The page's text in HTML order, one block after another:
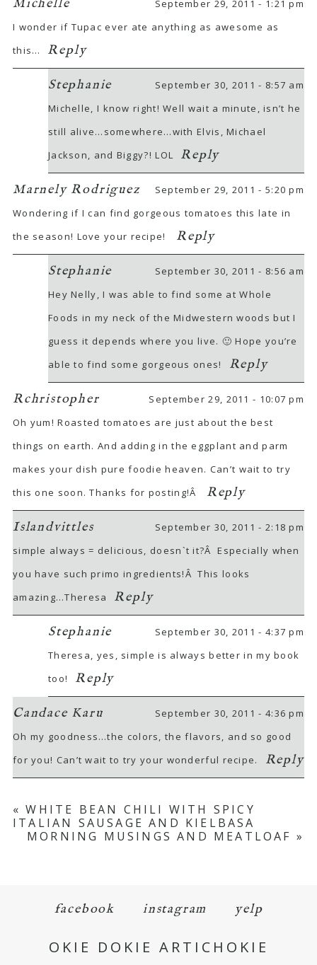
Michelle
September 29, 2011 - 1:21 pm
I wonder if Tupac ever ate anything as awesome as
this…
Reply
Stephanie
September 30, 2011 - 8:57 am
Michelle, I know right! Well wait a minute, isn’t he
still alive…somewhere…with Elvis, Michael
Jackson, and Biggy?! LOL
Reply
Marnely Rodriguez
September 29, 2011 - 5:20 pm
Wondering if I can find gorgeous tomatoes this late in
the season! Love your recipe!
Reply
Stephanie
September 30, 2011 - 8:56 am
Hey Nelly, I was able to find some at Whole
Foods in my neck of the Midwestern woods but I
guess it depends where you live. 🙂 Hope you’re
able to find some gorgeous ones!
Reply
Rchristopher
September 29, 2011 - 10:07 pm
Oh yum! Roasted tomatoes are just about the best
things on earth. And adding in the eggplant and parm
makes your dish pure foodie heaven. Can’t wait to try
this one soon. Thanks for posting!Â
Reply
Islandvittles
September 30, 2011 - 2:18 pm
simple always = delicious, doesn`t it?Â Especially when
you have such primo ingredients!Â This looks
amazing…Theresa
Reply
Stephanie
September 30, 2011 - 4:37 pm
Theresa, yes, simple is always better in my book
too!
Reply
Candace Karu
September 30, 2011 - 4:36 pm
Oh my goodness…the colors, the flavors, and so good
for you! Can’t wait to try your wonderful recipe.
Reply
« WHITE BEAN CHILI WITH SPICY
ITALIAN SAUSAGE AND KIELBASA
MORNING MUSINGS AND MEATLOAF »
facebook instagram yelp
OKIE DOKIE ARTICHOKIE